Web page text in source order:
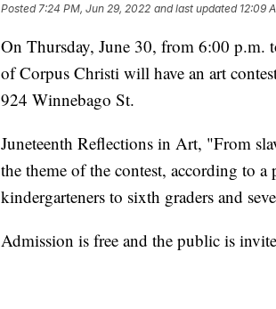
Posted 7:24 PM, Jun 29, 2022 and last updated 12:09
On Thursday, June 30, from 6:00
of Corpus Christi will have an art
924 Winnebago St.
Juneteenth Reflections in Art, "From
the theme of the contest, according to a
kindergarteners to sixth graders and
Admission is free and the public is